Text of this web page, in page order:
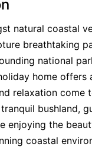
22
natural coastal
breathtaking
national
home offers
relaxation come
bushland,
enjoying the
coastal